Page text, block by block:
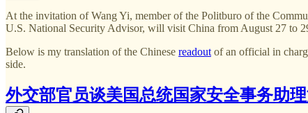
At the invitation of Wang Yi, member of the Politburo of the
U.S. National Security Advisor, will visit China from August 27 to
Below is my translation of the Chinese readout of an official in
side.
外交部官员谈美国总统国家安全事务助